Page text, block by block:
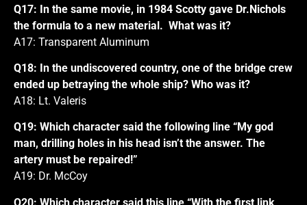
Q17: In the same movie, in 1984 Scotty gave Dr.Nichols
the formula to a new material. What was it?
A17: Transparent Aluminum
Q18: In the undiscovered country, one of the bridge crew
ended up betraying the whole ship? Who was it?
A18: Lt. Valeris
Q19: Which character said the following line “My god
man, drilling holes in his head isn’t the answer. The
artery must be repaired!”
A19: Dr. McCoy